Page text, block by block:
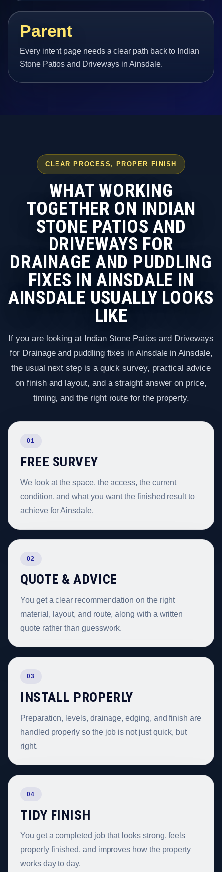
Parent
Every intent page needs a clear path back to Indian
Stone Patios and Driveways in Ainsdale.
CLEAR PROCESS, PROPER FINISH
WHAT WORKING
TOGETHER ON INDIAN
STONE PATIOS AND
DRIVEWAYS FOR
DRAINAGE AND PUDDLING
FIXES IN AINSDALE IN
AINSDALE USUALLY LOOKS
LIKE
If you are looking at Indian Stone Patios and Driveways
for Drainage and puddling fixes in Ainsdale in Ainsdale,
the usual next step is a quick survey, practical advice
on finish and layout, and a straight answer on price,
timing, and the right route for the property.
01
FREE SURVEY
We look at the space, the access, the current
condition, and what you want the finished result to
achieve for Ainsdale.
02
QUOTE & ADVICE
You get a clear recommendation on the right
material, layout, and route, along with a written
quote rather than guesswork.
03
INSTALL PROPERLY
Preparation, levels, drainage, edging, and finish are
handled properly so the job is not just quick, but
right.
04
TIDY FINISH
You get a completed job that looks strong, feels
properly finished, and improves how the property
works day to day.